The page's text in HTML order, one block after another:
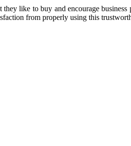
like to buy and encourage business
from properly using this